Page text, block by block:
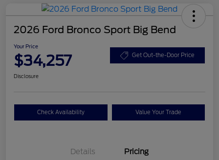
2026 Ford Bronco Sport Big Bend
Your Price
$34,257 Get Out-the-Door Price
Disclosure
Check Availability Value Your Trade
Details Pricing